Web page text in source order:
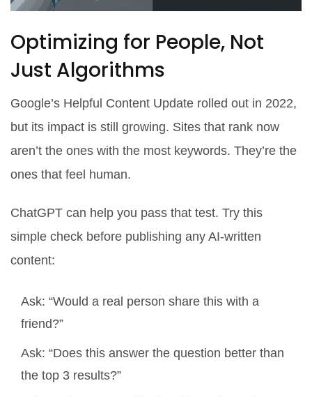
Optimizing for People, Not
Just Algorithms
Google’s Helpful Content Update rolled out in 2022,
but its impact is still growing. Sites that rank now
aren’t the ones with the most keywords. They’re the
ones that feel human.
ChatGPT can help you pass that test. Try this
simple check before publishing any AI-written
content:
Ask: “Would a real person share this with a
friend?”
Ask: “Does this answer the question better than
the top 3 results?”